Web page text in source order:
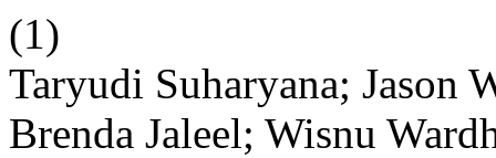
(1)
Taryudi Suharyana; Jason
Brenda Jaleel; Wisnu